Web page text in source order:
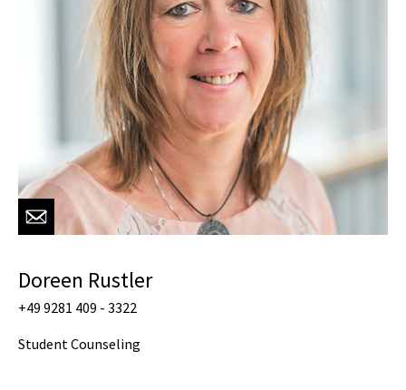
Doreen Rustler
+49 9281 409 - 3322
Student Counseling